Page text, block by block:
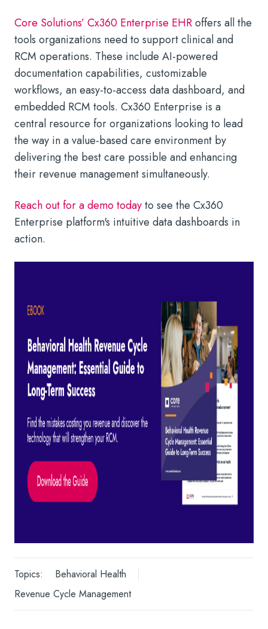
Core Solutions’ Cx360 Enterprise EHRoffers all the
tools organizations need to support clinical and
RCM operations. These include AI-powered
documentation capabilities, customizable
workflows, an easy-to-access data dashboard, and
embedded RCM tools. Cx360 Enterprise is a
central resource for organizations looking to lead
the way in a value-based care environment by
delivering the best care possible and enhancing
their revenue management simultaneously.
Reach out for a demo todayto see the Cx360
Enterprise platform's intuitive data dashboards in
action.
Topics:
Behavioral Health
Revenue Cycle Management